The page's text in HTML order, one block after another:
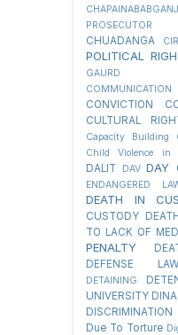
CHAPAINABABGANJ
PROSECUTOR
CHUADANGA
POLITICAL
GAURD
COMMUNICATION
CONVICTION
CULTURAL
Capacity Building
Child Violence in
DALIT DAV DAY
ENDANGERED
DEATH IN
CUSTODY
TO LACK OF
PENALTY
DEFENSE
DETAINING
UNIVERSITY
DISCRIMINATION
Due To Torture